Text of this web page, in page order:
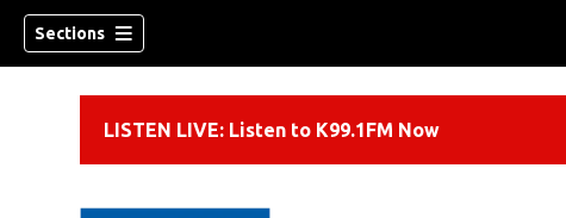
Sections
LISTEN LIVE: Listen to K99.1FM Now